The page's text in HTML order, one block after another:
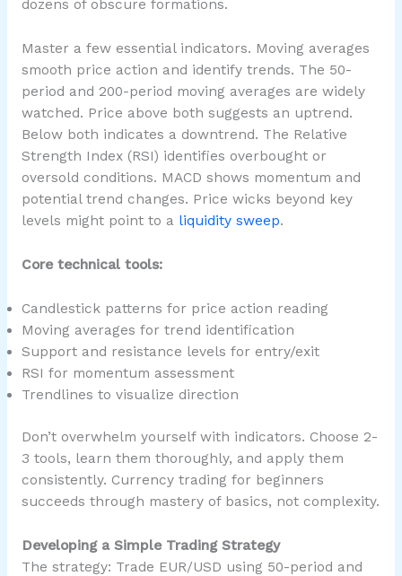
dozens of obscure formations.
Master a few essential indicators. Moving averages
smooth price action and identify trends. The 50-
period and 200-period moving averages are widely
watched. Price above both suggests an uptrend.
Below both indicates a downtrend. The Relative
Strength Index (RSI) identifies overbought or
oversold conditions. MACD shows momentum and
potential trend changes. Price wicks beyond key
levels might point to a liquidity sweep.
Core technical tools:
Candlestick patterns for price action reading
Moving averages for trend identification
Support and resistance levels for entry/exit
RSI for momentum assessment
Trendlines to visualize direction
Don’t overwhelm yourself with indicators. Choose 2-
3 tools, learn them thoroughly, and apply them
consistently. Currency trading for beginners
succeeds through mastery of basics, not complexity.
Developing a Simple Trading Strategy
The strategy: Trade EUR/USD using 50-period and